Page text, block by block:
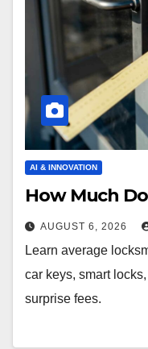
AI & INNOVATION
How Much
AUGUST 6, 2026
Learn average
car keys, smart
surprise fees.